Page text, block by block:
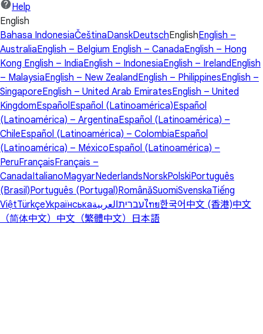
Help
English
Bahasa IndonesiaČeštinaDanskDeutschEnglishEnglish –
AustraliaEnglish – Belgium English – CanadaEnglish – Hong
Kong English – IndiaEnglish – IndonesiaEnglish – IrelandEnglish
– MalaysiaEnglish – New ZealandEnglish – PhilippinesEnglish –
SingaporeEnglish – United Arab EmiratesEnglish – United
KingdomEspañol Español (Latinoamérica)Español
(Latinoamérica) – ArgentinaEspañol (Latinoamérica) –
ChileEspañol (Latinoamérica) – ColombiaEspañol
(Latinoamérica) – MéxicoEspañol (Latinoamérica) –
PeruFrançaisFrançais –
CanadaItalianoMagyarNederlandsNorskPolskiPortuguês
(Brasil)Português (Portugal)RomânăSuomiSvenskaTiếng
ViệtTürkçeУкраїнська עבריתالعربية ไทย한국어 中文 (香港)中文
（简体中文） 中文（繁體中文） 日本語